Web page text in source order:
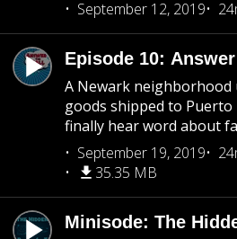
September 12, 2019
Episode 10: Answer
A Newark
goods shipped to Puerto
finally hear word about
September 19, 2019
35.35 MB
Minisode: The